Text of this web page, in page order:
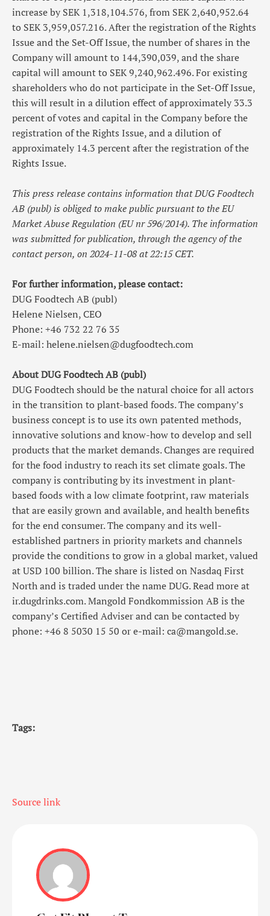
increase by SEK 1,318,104.576, from SEK 2,640,952.64
to SEK 3,959,057.216. After the registration of the Rights
Issue and the Set-Off Issue, the number of shares in the
Company will amount to 144,390,039, and the share
capital will amount to SEK 9,240,962.496. For existing
shareholders who do not participate in the Set-Off Issue,
this will result in a dilution effect of approximately 33.3
percent of votes and capital in the Company before the
registration of the Rights Issue, and a dilution of
approximately 14.3 percent after the registration of the
Rights Issue.
This press release contains information that DUG Foodtech
AB (publ) is obliged to make public pursuant to the EU
Market Abuse Regulation (EU nr 596/2014). The information
was submitted for publication, through the agency of the
contact person, on 2024-11-08 at22:15CET.
For further information, please contact:
DUG Foodtech AB (publ)
Helene Nielsen, CEO
Phone: +46 732 22 76 35
E-mail: helene.nielsen@dugfoodtech.com
About DUG Foodtech AB (publ)
DUG Foodtech should be the natural choice for all actors
in the transition to plant-based foods. The company’s
business concept is to use its own patented methods,
innovative solutions and know-how to develop and sell
products that the market demands. Changes are required
for the food industry to reach its set climate goals. The
company is contributing by its investment in plant-
based foods with a low climate footprint, raw materials
that are easily grown and available, and health benefits
for the end consumer. The company and its well-
established partners in priority markets and channels
provide the conditions to grow in a global market, valued
at USD 100 billion. The share is listed on Nasdaq First
North and is traded under the name DUG. Read more at
ir.dugdrinks.com. Mangold Fondkommission AB is the
company’s Certified Adviser and can be contacted by
phone: +46 8 5030 15 50 or e-mail: ca@mangold.se.
Tags:
Source link